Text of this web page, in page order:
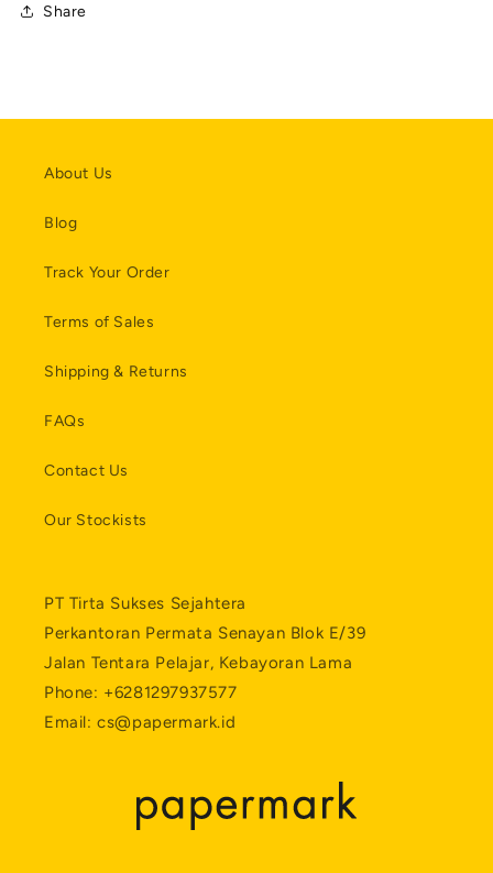
Share
About Us
Blog
Track Your Order
Terms of Sales
Shipping & Returns
FAQs
Contact Us
Our Stockists
PT Tirta Sukses Sejahtera
Perkantoran Permata Senayan Blok E/39
Jalan Tentara Pelajar, Kebayoran Lama
Phone: +6281297937577
Email: cs@papermark.id